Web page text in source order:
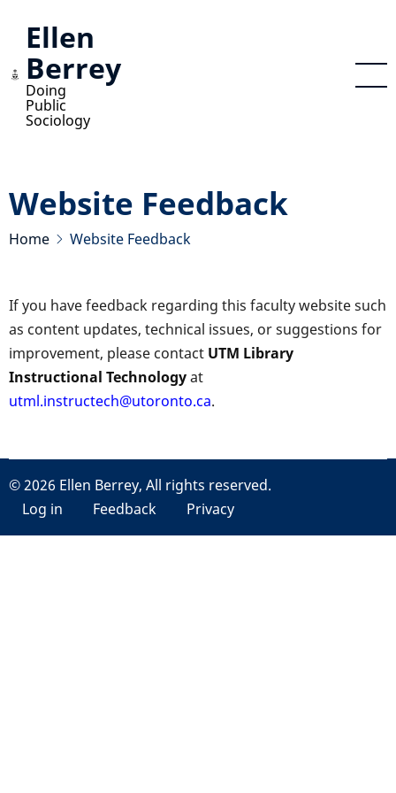
main
content
Ellen
Berrey
Doing
Public
Sociology
Website Feedback
Home Website Feedback
If you have feedback regarding this faculty website such
as content updates, technical issues, or suggestions for
improvement, please contact UTM Library
Instructional Technologyat
utml.instructech@utoronto.ca.
© 2026 Ellen Berrey, All rights reserved.
User
Log in Feedback Privacy